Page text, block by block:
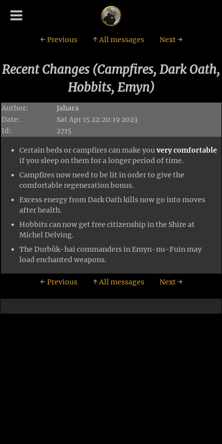
← Previous ↑All messages Next→
Recent Changes (Campfires, Dark Oath,
Hobbits, Emyn)
Author:
Jahara
Date:
Sat Apr 15 22:20:19 2023
Id:
2715
Certain beds or campfires can make you very comfortable
if you sleep on them for a longer period of time.
Campfires now need to be lit in order to give the
comfortable regeneration bonus.
Excess energy from Dark Oath kills now go into moves
after health.
Hobbits can now get free citizenship in the Shire at
Michel Delving.
The Durbûk-hai commanders in Emyn-nu-Fuin may
load enchanted weapons.
← Previous ↑All messages Next→